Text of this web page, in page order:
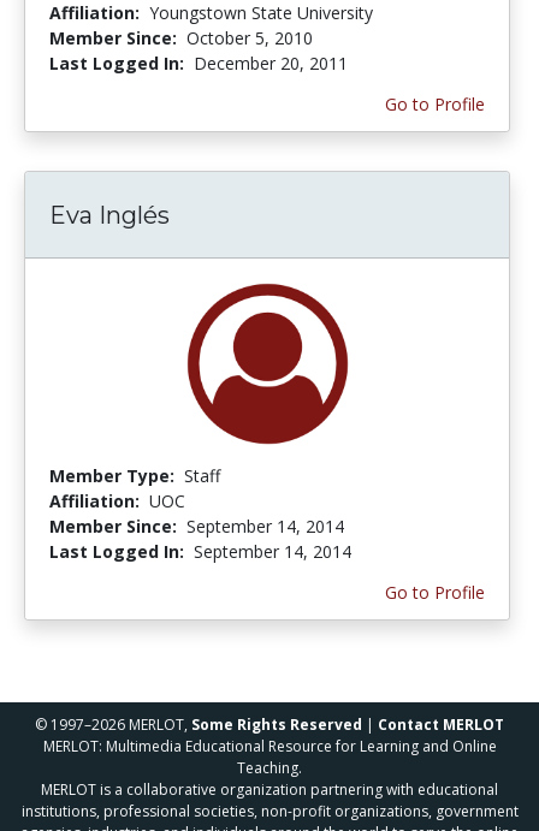
Affiliation: Youngstown State University
Member Since: October 5, 2010
Last Logged In: December 20, 2011
Go to Profile
Eva Inglés
Member Type: Staff
Affiliation: UOC
Member Since: September 14, 2014
Last Logged In: September 14, 2014
Go to Profile
© 1997–2026 MERLOT, Some Rights Reserved | Contact MERLOT
MERLOT: Multimedia Educational Resource for Learning and Online
Teaching.
MERLOT is a collaborative organization partnering with educational
institutions, professional societies, non-profit organizations, government